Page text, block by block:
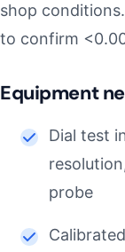
shop
to confirm
Equipment
Dial test
probe